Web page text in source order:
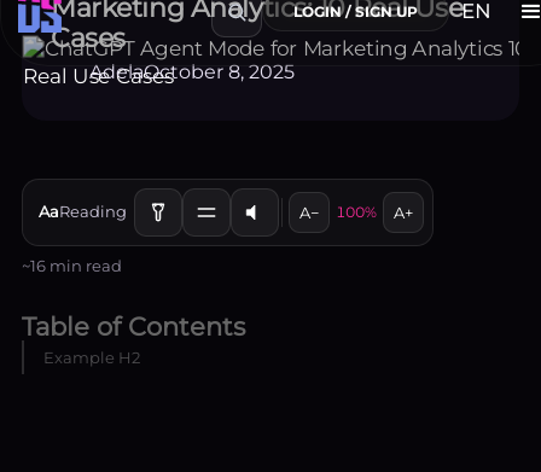
Marketing Analytics: 10 Real Use
Cases
AdelaOctober 8, 2025
AaReading A− 100% A+
~16 min read
Table of Contents
Example H2